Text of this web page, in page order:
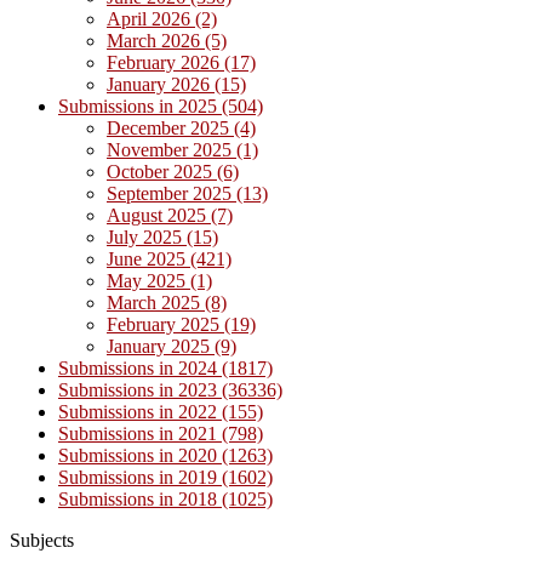
April 2026 (2)
March 2026 (5)
February 2026 (17)
January 2026 (15)
Submissions in 2025 (504)
December 2025 (4)
November 2025 (1)
October 2025 (6)
September 2025 (13)
August 2025 (7)
July 2025 (15)
June 2025 (421)
May 2025 (1)
March 2025 (8)
February 2025 (19)
January 2025 (9)
Submissions in 2024 (1817)
Submissions in 2023 (36336)
Submissions in 2022 (155)
Submissions in 2021 (798)
Submissions in 2020 (1263)
Submissions in 2019 (1602)
Submissions in 2018 (1025)
Subjects